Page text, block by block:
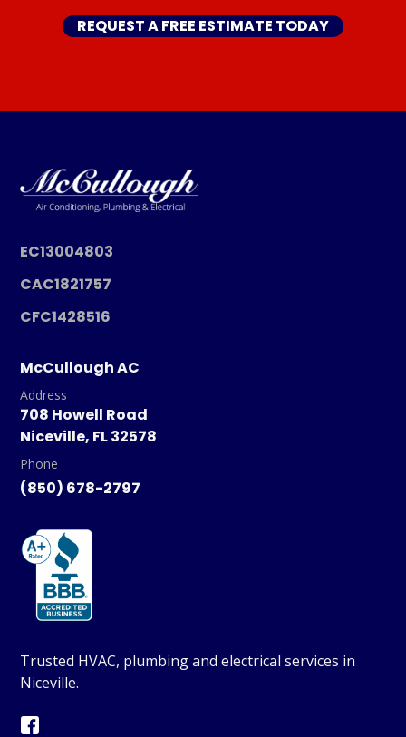
REQUEST A FREE ESTIMATE TODAY
EC13004803
CAC1821757
CFC1428516
McCullough AC
Address
708 Howell Road
Niceville, FL 32578
Phone
(850) 678-2797
Trusted HVAC, plumbing and electrical services in
Niceville.